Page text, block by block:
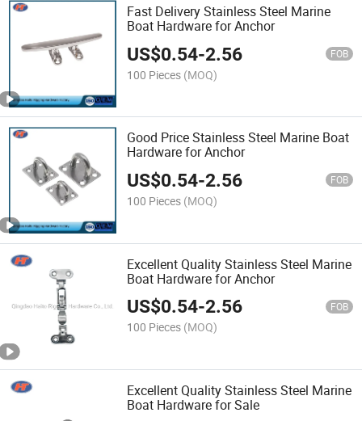
Fast Delivery Stainless Steel Marine
Boat Hardware for Anchor
US$0.54-2.56 FOB
100 Pieces (MOQ)
Good Price Stainless Steel Marine Boat
Hardware for Anchor
US$0.54-2.56 FOB
100 Pieces (MOQ)
Excellent Quality Stainless Steel Marine
Boat Hardware for Anchor
US$0.54-2.56 FOB
100 Pieces (MOQ)
Excellent Quality Stainless Steel Marine
Boat Hardware for Sale